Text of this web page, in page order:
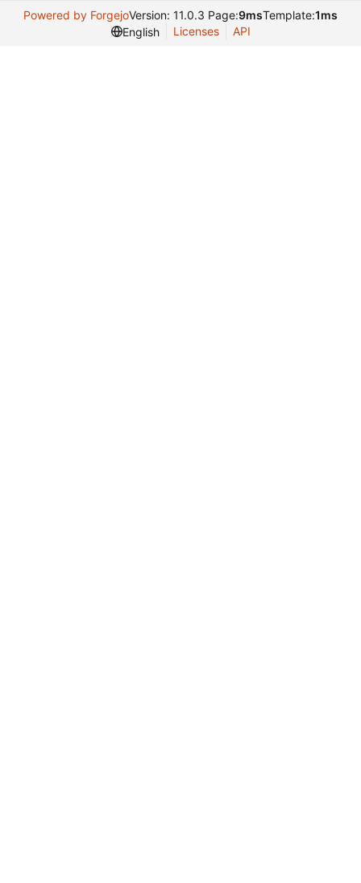
Powered by ForgejoVersion: 11.0.3 Page:9msTemplate:1ms
English
Licenses API